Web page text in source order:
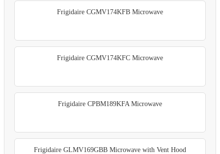
Frigidaire CGMV174KFB Microwave
Frigidaire CGMV174KFC Microwave
Frigidaire CPBM189KFA Microwave
Frigidaire GLMV169GBB Microwave with Vent Hood